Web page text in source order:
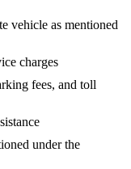
vehicle as mentioned
charges
fees, and toll
under the